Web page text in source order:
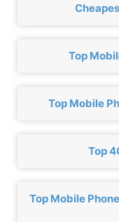
Top
Top Mobile
Top
Top Mobile